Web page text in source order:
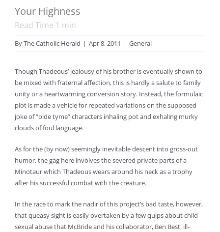
Your Highness
Read Time 1 min
ByThe Catholic Herald | Apr 8, 2011 | General
Though Thadeous’ jealousy of his brother is eventually shown to
be mixed with fraternal affection, this is hardly a salute to family
unity or a heartwarming conversion story. Instead, the formulaic
plot is made a vehicle for repeated variations on the supposed
joke of “olde tyme” characters inhaling pot and exhaling murky
clouds of foul language.
As for the (by now) seemingly inevitable descent into gross-out
humor, the gag here involves the severed private parts of a
Minotaur which Thadeous wears around his neck as a trophy
after his successful combat with the creature.
In the race to mark the nadir of this project’s bad taste, however,
that queasy sight is easily overtaken by a few quips about child
sexual abuse that McBride and his collaborator, Ben Best, ill-